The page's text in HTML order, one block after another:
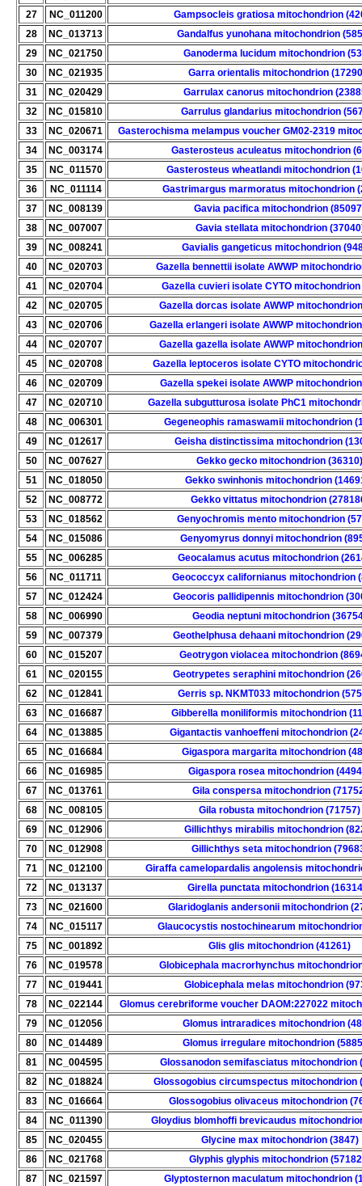
27
NC_011200
Gampsocleis gratiosa mitochondrion
28
NC_013713
Gandalfus yunohana mitochondrion
29
NC_021750
Ganoderma lucidum mitochondrion
30
NC_021935
Garra orientalis mitochondrion
31
NC_020429
Garrulax canorus mitochondrion
32
NC_015810
Garrulus glandarius mitochondrion
33
NC_020671
Gasterochisma melampus voucher GM02-2319
34
NC_003174
Gasterosteus aculeatus mitochondrion
35
NC_011570
Gasterosteus wheatlandi mitochondrion
36
NC_011114
Gastrimargus marmoratus mitochondrion
37
NC_008139
Gavia pacifica mitochondrion
38
NC_007007
Gavia stellata mitochondrion
39
NC_008241
Gavialis gangeticus mitochondrion
40
NC_020703
Gazella bennettii isolate AWWP
41
NC_020704
Gazella cuvieri isolate CYTO mitochondrion
42
NC_020705
Gazella dorcas isolate AWWP
43
NC_020706
Gazella erlangeri isolate AWWP
44
NC_020707
Gazella gazella isolate AWWP
45
NC_020708
Gazella leptoceros isolate CYTO
46
NC_020709
Gazella spekei isolate AWWP
47
NC_020710
Gazella subgutturosa isolate PhC1
48
NC_006301
Gegeneophis ramaswamii mitochondrion
49
NC_012617
Geisha distinctissima mitochondrion
50
NC_007627
Gekko gecko mitochondrion (36310)
51
NC_018050
Gekko swinhonis mitochondrion
52
NC_008772
Gekko vittatus mitochondrion
53
NC_018562
Genyochromis mento mitochondrion
54
NC_015086
Genyomyrus donnyi mitochondrion
55
NC_006285
Geocalamus acutus mitochondrion
56
NC_011711
Geococcyx californianus mitochondrion
57
NC_012424
Geocoris pallidipennis mitochondrion
58
NC_006990
Geodia neptuni mitochondrion
59
NC_007379
Geothelphusa dehaani mitochondrion
60
NC_015207
Geotrygon violacea mitochondrion
61
NC_020155
Geotrypetes seraphini mitochondrion
62
NC_012841
Gerris sp. NKMT033 mitochondrion
63
NC_016687
Gibberella moniliformis mitochondrion
64
NC_013885
Gigantactis vanhoeffeni mitochondrion
65
NC_016684
Gigaspora margarita mitochondrion
66
NC_016985
Gigaspora rosea mitochondrion
67
NC_013761
Gila conspersa mitochondrion
68
NC_008105
Gila robusta mitochondrion (71757)
69
NC_012906
Gillichthys mirabilis mitochondrion
70
NC_012908
Gillichthys seta mitochondrion
71
NC_012100
Giraffa camelopardalis angolensis
72
NC_013137
Girella punctata mitochondrion
73
NC_021600
Glaridoglanis andersonii mitochondrion
74
NC_015117
Glaucocystis nostochinearum
75
NC_001892
Glis glis mitochondrion (41261)
76
NC_019578
Globicephala macrorhynchus
77
NC_019441
Globicephala melas mitochondrion
78
NC_022144
Glomus cerebriforme voucher DAOM:227022
79
NC_012056
Glomus intraradices mitochondrion
80
NC_014489
Glomus irregulare mitochondrion
81
NC_004595
Glossanodon semifasciatus mitochondrion
82
NC_018824
Glossogobius circumspectus mitochondrion
83
NC_016664
Glossogobius olivaceus mitochondrion
84
NC_011390
Gloydius blomhoffi brevicaudus
85
NC_020455
Glycine max mitochondrion (3847)
86
NC_021768
Glyphis glyphis mitochondrion
87
NC_021597
Glyptosternon maculatum mitochondrion